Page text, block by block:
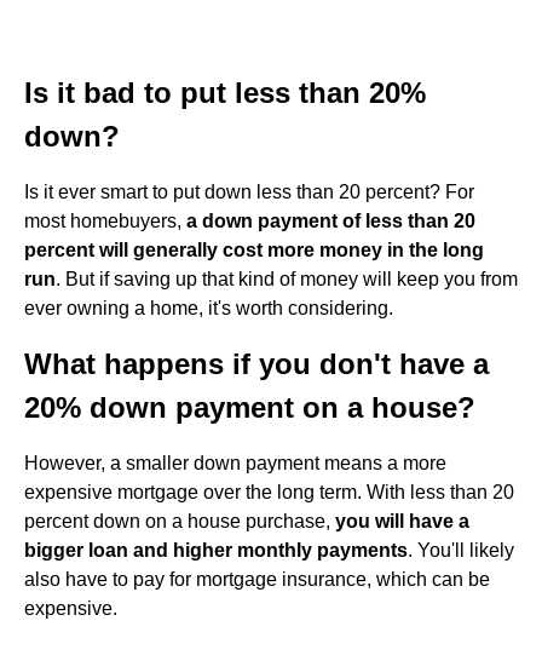
Is it bad to put less than 20%
down?
Is it ever smart to put down less than 20 percent? For
most homebuyers, a down payment of less than 20
percent will generally cost more money in the long
run. But if saving up that kind of money will keep you from
ever owning a home, it's worth considering.
What happens if you don't have a
20% down payment on a house?
However, a smaller down payment means a more
expensive mortgage over the long term. With less than 20
percent down on a house purchase, you will have a
bigger loan and higher monthly payments. You'll likely
also have to pay for mortgage insurance, which can be
expensive.